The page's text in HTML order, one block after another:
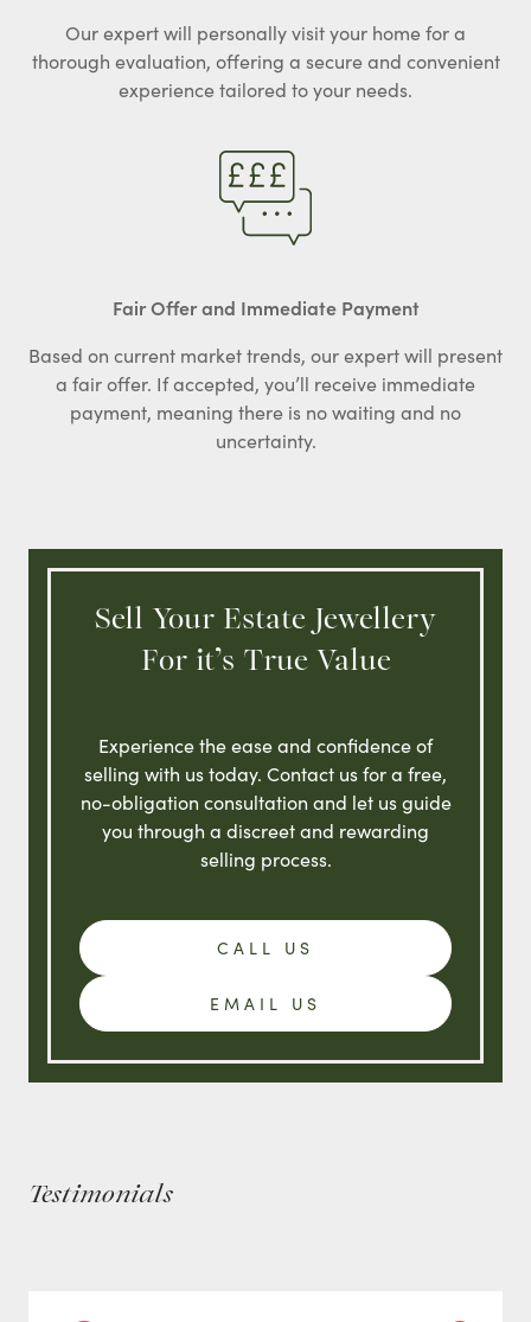
Our expert will personally visit your home for a
thorough evaluation, offering a secure and convenient
experience tailored to your needs.
Fair Offer and Immediate Payment
Based on current market trends, our expert will present
a fair offer. If accepted, you’ll receive immediate
payment, meaning there is no waiting and no
uncertainty.
Sell Your Estate Jewellery
For it’s True Value
Experience the ease and confidence of
selling with us today. Contact us for a free,
no-obligation consultation and let us guide
you through a discreet and rewarding
selling process.
CALL US
EMAIL US
Testimonials